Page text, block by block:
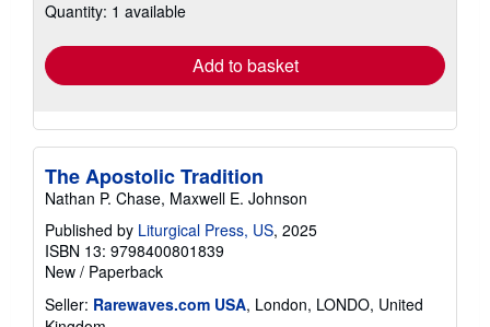
shipping
Quantity: 1 available
Add to basket
The Apostolic Tradition
Nathan P. Chase, Maxwell E. Johnson
Published by Liturgical Press, US, 2025
ISBN 13: 9798400801839
New / Paperback
Seller: Rarewaves.com USA, London, LONDO, United